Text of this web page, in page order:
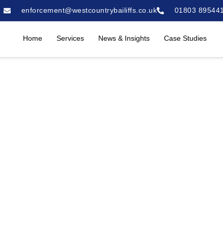
enforcement@westcountrybailiffs.co.uk 01803 895441
Home Services News & Insights Case Studies